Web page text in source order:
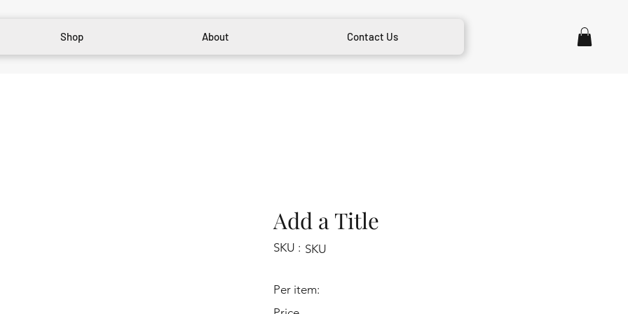
Shop About Contact Us
Add a Title
SKU : SKU
Per item: